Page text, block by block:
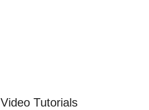
Video Tutorials